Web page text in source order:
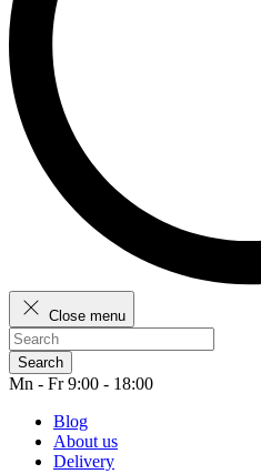
Close menu
Search
Mn - Fr 9:00 - 18:00
Blog
About us
Delivery